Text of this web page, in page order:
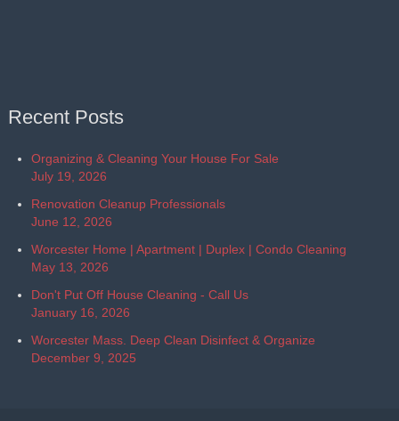
Recent Posts
Organizing & Cleaning Your House For Sale
July 19, 2026
Renovation Cleanup Professionals
June 12, 2026
Worcester Home | Apartment | Duplex | Condo Cleaning
May 13, 2026
Don't Put Off House Cleaning - Call Us
January 16, 2026
Worcester Mass. Deep Clean Disinfect & Organize
December 9, 2025